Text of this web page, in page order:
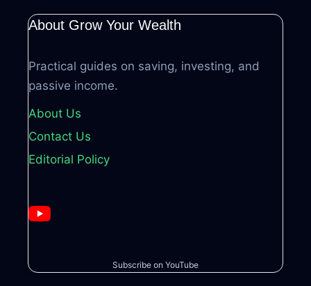
About Grow Your Wealth
Practical guides on saving, investing, and
passive income.
About Us
Contact Us
Editorial Policy
Subscribe on YouTube